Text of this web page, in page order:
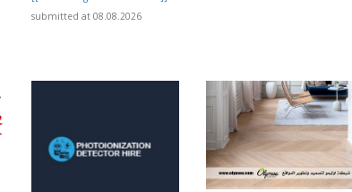
submitted at 08.08.2026